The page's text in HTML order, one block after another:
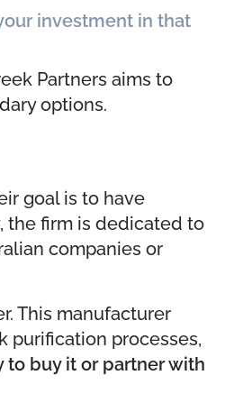
investment in that
Partners aims to
options.
goal is to have
the firm is dedicated to
companies or
This manufacturer
purification processes,
to buy it or partner with